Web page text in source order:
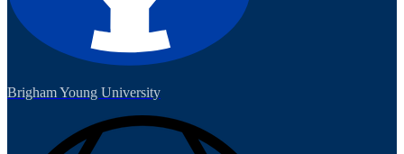
Brigham Young University